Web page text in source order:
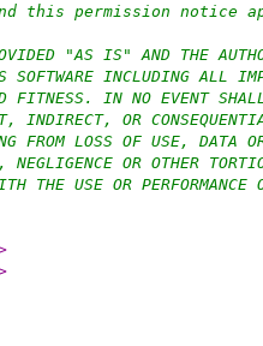
this permission notice
"AS IS" AND THE
SOFTWARE INCLUDING ALL
FITNESS. IN NO EVENT
OR
FROM LOSS OF USE, DATA
NEGLIGENCE OR OTHER
THE USE OR PERFORMANCE